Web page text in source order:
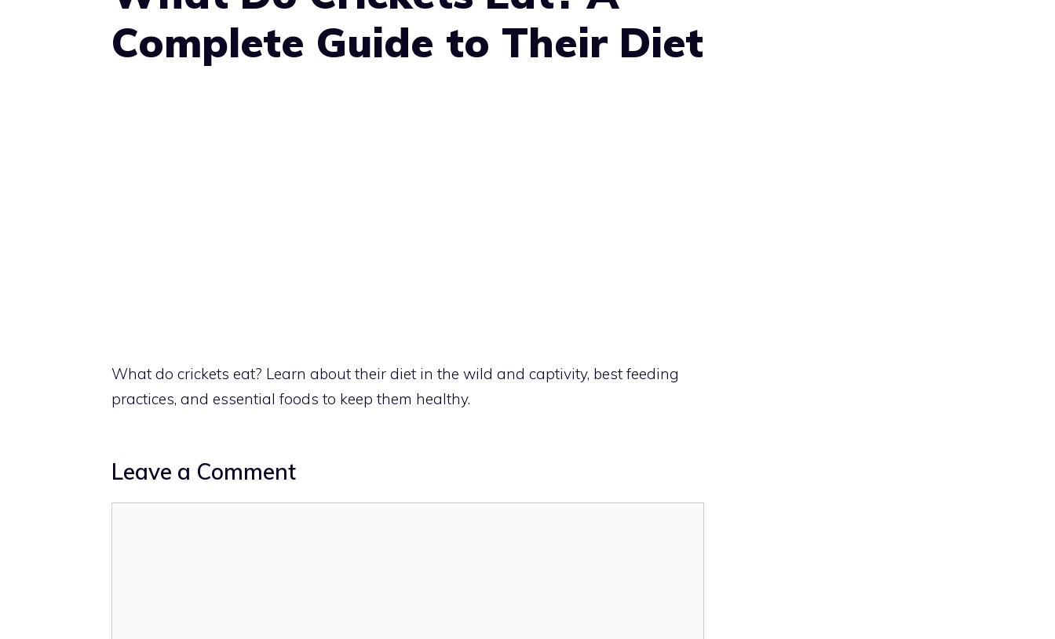
Complete Guide to Their Diet
What do crickets eat? Learn about their diet in the wild and captivity, best feeding
practices, and essential foods to keep them healthy.
Leave a Comment